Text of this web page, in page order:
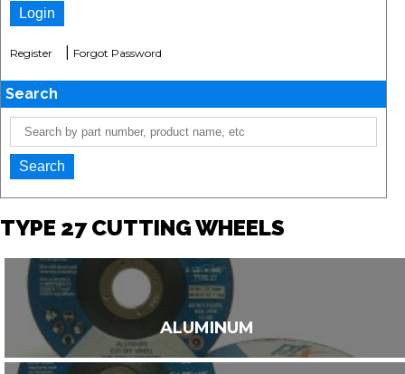
Register Forgot Password
Search
TYPE 27 CUTTING WHEELS
ALUMINUM